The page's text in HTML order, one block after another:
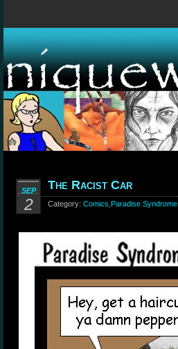
SEP
2
The Racist Car
Category: Comics Paradise Syndrome